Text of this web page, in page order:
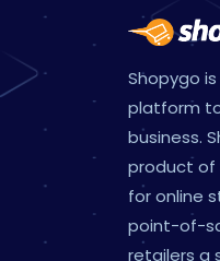
Shopygo
platform
business.
product of
for online
point-of-
retailers a